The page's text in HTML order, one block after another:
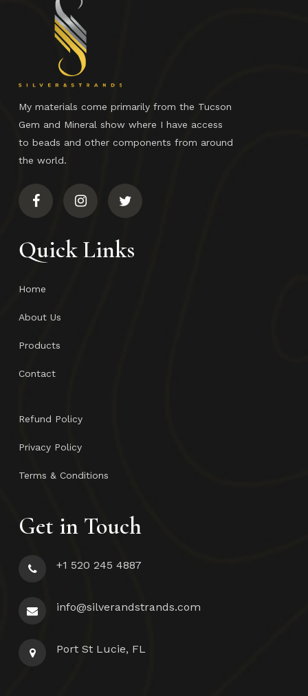
My materials come primarily from the Tucson
Gem and Mineral show where I have access
to beads and other components from around
the world.
Quick Links
Home
About Us
Products
Contact
Refund Policy
Privacy Policy
Terms & Conditions
Get in Touch
+1 520 245 4887
info@silverandstrands.com
Port St Lucie, FL